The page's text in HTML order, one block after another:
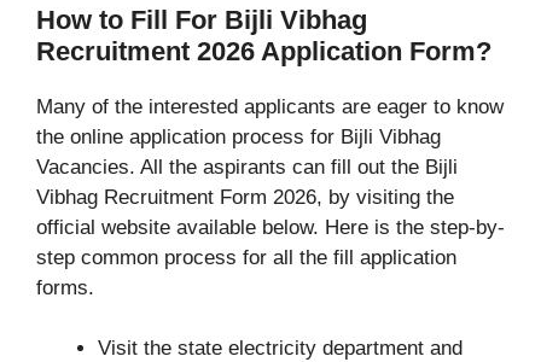
How to Fill For Bijli Vibhag
Recruitment 2026 Application Form?
Many of the interested applicants are eager to know
the online application process for Bijli Vibhag
Vacancies. All the aspirants can fill out the Bijli
Vibhag Recruitment Form 2026, by visiting the
official website available below. Here is the step-by-
step common process for all the fill application
forms.
Visit the state electricity department and